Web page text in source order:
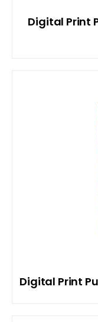
Digital Print
Digital Print